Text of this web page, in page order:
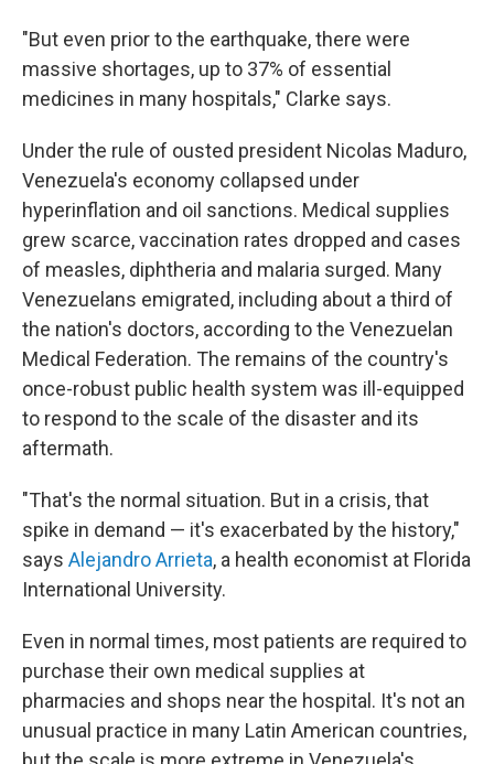
"But even prior to the earthquake, there were
massive shortages, up to 37% of essential
medicines in many hospitals," Clarke says.
Under the rule of ousted president Nicolas Maduro,
Venezuela's economy collapsed under
hyperinflation and oil sanctions. Medical supplies
grew scarce, vaccination rates dropped and cases
of measles, diphtheria and malaria surged. Many
Venezuelans emigrated, including about a third of
the nation's doctors, according to the Venezuelan
Medical Federation. The remains of the country's
once-robust public health system was ill-equipped
to respond to the scale of the disaster and its
aftermath.
"That's the normal situation. But in a crisis, that
spike in demand — it's exacerbated by the history,"
says Alejandro Arrieta, a health economist at Florida
International University.
Even in normal times, most patients are required to
purchase their own medical supplies at
pharmacies and shops near the hospital. It's not an
unusual practice in many Latin American countries,